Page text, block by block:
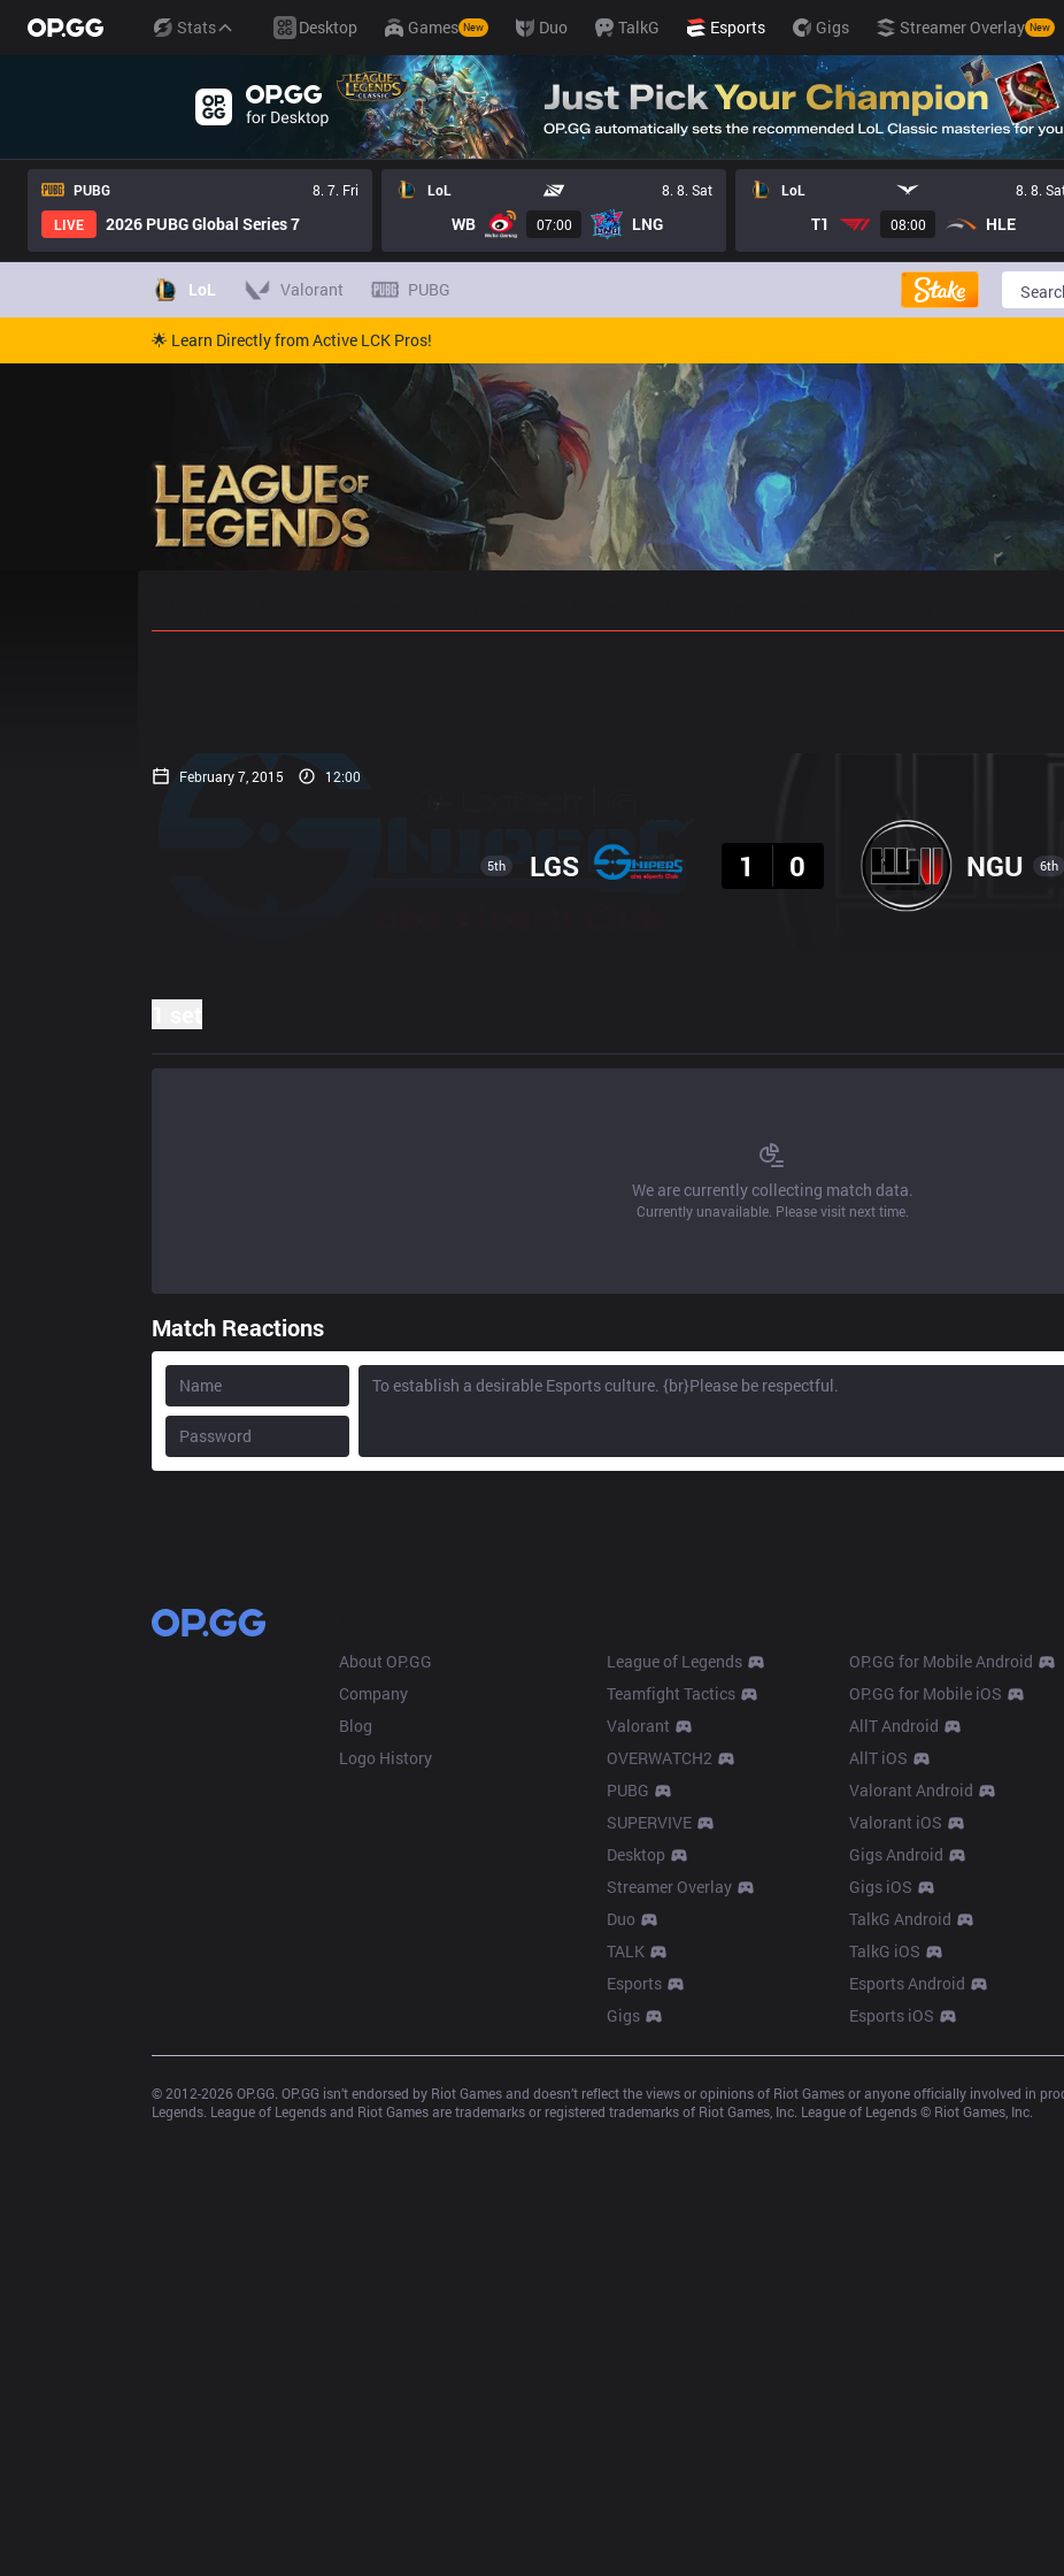
Stats Desktop Games New Duo TalkG Esports Gigs Streamer Overlay New
PUBG
8. 7. Fri
LIVE
2026 PUBG Global Series 7
LoL 8. 8. Sat
WB 07:00 LNG
LoL 8. 8.
T1 08:00 HLE
LoL Valorant PUBG
🌟 Learn Directly from Active LCK Pros!
February 7, 2015 12:00
5th LGS
1
0 NGU 6th
We are currently collecting match data.
Currently unavailable. Please visit next time.
Match Reactions
About OP.GG
Company
Blog
Logo History
League of Legends
Teamfight Tactics
Valorant
OVERWATCH2
PUBG
SUPERVIVE
Desktop
Streamer Overlay
Duo
TALK
Esports
Gigs
OP.GG for Mobile Android
OP.GG for Mobile iOS
AllT Android
AllT iOS
Valorant Android
Valorant iOS
Gigs Android
Gigs iOS
TalkG Android
TalkG iOS
Esports Android
Esports iOS
© 2012-2026 OP.GG. OP.GG isn’t endorsed by Riot Games and doesn’t reflect the views or opinions of Riot Games or anyone officially involved in
Legends. League of Legends and Riot Games are trademarks or registered trademarks of Riot Games, Inc. League of Legends © Riot Games, Inc.